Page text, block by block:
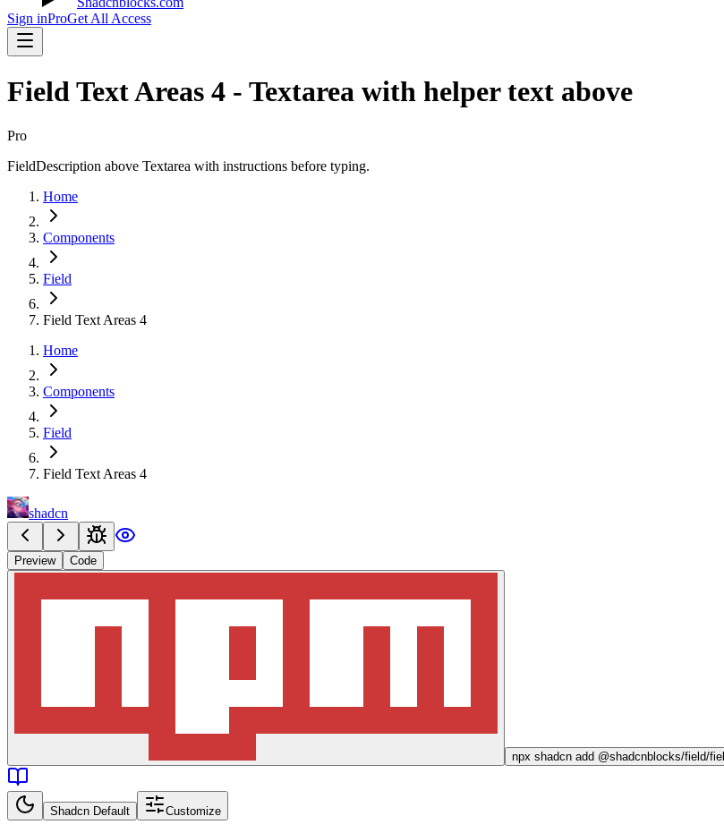
Sign inProGet All Access
Field Text Areas 4 - Textarea with helper text above
Pro
FieldDescription above Textarea with instructions before typing.
Home
Components
Field
Field Text Areas 4
Home
Components
Field
Field Text Areas 4
shadcn
Preview Code
npx shadcn add @shadcnblocks/field/
Shadcn Default Customize